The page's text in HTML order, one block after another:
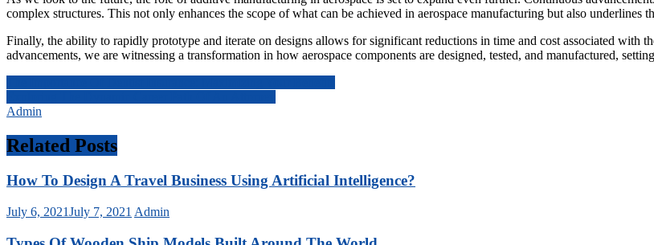
complex structures. This not only enhances the scope of what can be achieved in aerospace manufacturing but also
Finally, the ability to rapidly prototype and iterate on designs allows for significant reductions in time and cost associated with
advancements, we are witnessing a transformation in how aerospace components are designed, tested, and manufactured,
Post
navigation
Admin
Related Posts
How To Design A Travel Business Using Artificial Intelligence?
July 6, 2021July 7, 2021 Admin